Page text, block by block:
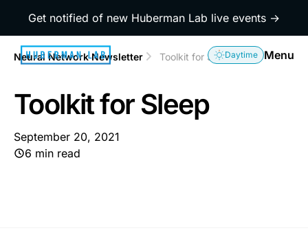
Get notified of new Huberman Lab live events →
Daytime Menu
Neural Network Newsletter Toolkit for Sleep
Toolkit for Sleep
September 20, 2021
6 min read